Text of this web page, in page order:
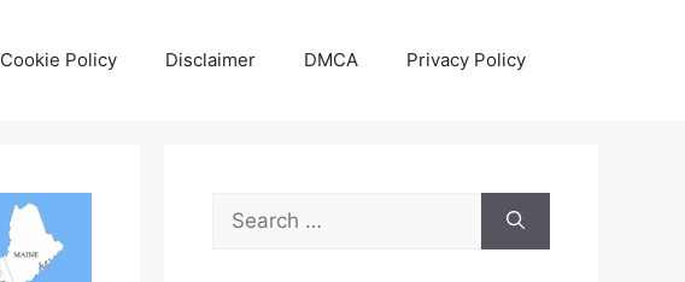
Cookie Policy Disclaimer DMCA Privacy Policy
Search
for: